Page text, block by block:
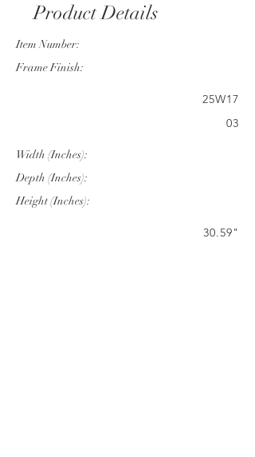
Product Details
Item Number:
Frame Finish:
25W17
03
Width (Inches):
Depth (Inches):
Height (Inches):
30.59"